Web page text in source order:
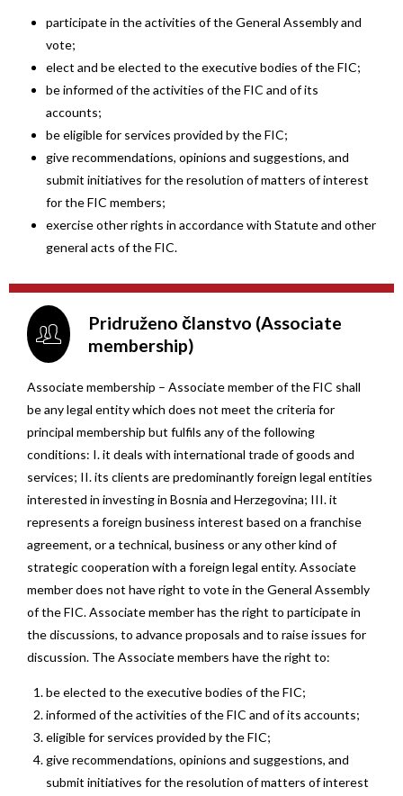
participate in the activities of the General Assembly and
vote;
elect and be elected to the executive bodies of the FIC;
be informed of the activities of the FIC and of its
accounts;
be eligible for services provided by the FIC;
give recommendations, opinions and suggestions, and
submit initiatives for the resolution of matters of interest
for the FIC members;
exercise other rights in accordance with Statute and other
general acts of the FIC.
Pridruženo članstvo (Associate
membership)
Associate membership – Associate member of the FIC shall
be any legal entity which does not meet the criteria for
principal membership but fulfils any of the following
conditions: I. it deals with international trade of goods and
services; II. its clients are predominantly foreign legal entities
interested in investing in Bosnia and Herzegovina; III. it
represents a foreign business interest based on a franchise
agreement, or a technical, business or any other kind of
strategic cooperation with a foreign legal entity. Associate
member does not have right to vote in the General Assembly
of the FIC. Associate member has the right to participate in
the discussions, to advance proposals and to raise issues for
discussion. The Associate members have the right to:
be elected to the executive bodies of the FIC;
informed of the activities of the FIC and of its accounts;
eligible for services provided by the FIC;
give recommendations, opinions and suggestions, and
submit initiatives for the resolution of matters of interest